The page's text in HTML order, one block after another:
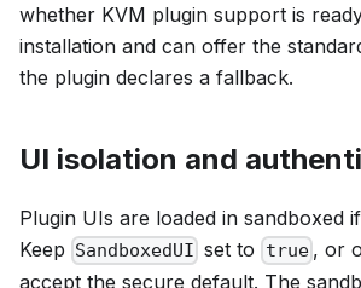
whether KVM plugin support is
installation and can offer the
the plugin declares a fallback.
UI isolation and
Plugin UIs are loaded in sandboxed
Keep SandboxedUI set to true, or
accept the secure default. The